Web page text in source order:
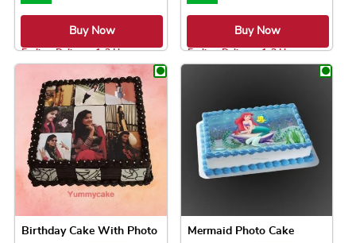
Buy Now
Earliest Delivery: 1-2 Hrs
This product has multiple variants. The
Buy Now
Earliest Delivery: 1-2 Hrs
This product
Birthday Cake With Photo Mermaid Photo Cake